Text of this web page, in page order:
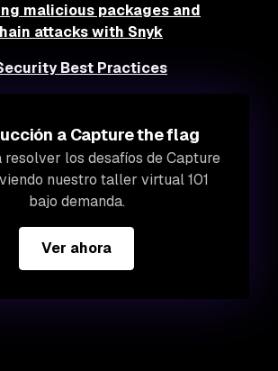
malicious packages and
attacks with Snyk
Best Practices
a Capture the flag
resolver los desafíos de Capture
nuestro taller virtual 101
bajo demanda.
Ver ahora